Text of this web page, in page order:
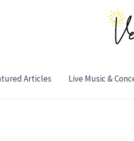
Articles Live Music &